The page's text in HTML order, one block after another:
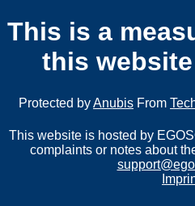
This is a
this
Protected byAnubis From
This website is hosted by
complaints or notes about